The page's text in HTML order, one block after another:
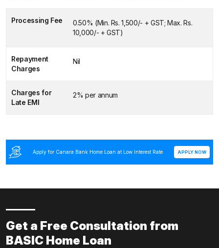
Processing Fee
0.50% (Min. Rs. 1,500/- + GST; Max. Rs.
10,000/- + GST)
Repayment
Charges
Nil
Charges for
Late EMI
2% per annum
Apply for Canara Bank Home Loan at Low Interest Rate APPLY NOW
Get a Free Consultation from
BASIC Home Loan